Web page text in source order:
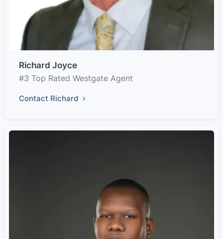
Richard Joyce
#3 Top Rated Westgate Agent
Contact Richard